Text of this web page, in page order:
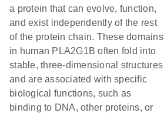
a protein that can evolve, function,
and exist independently of the rest
of the protein chain. These domains
in human PLA2G1B often fold into
stable, three-dimensional structures
and are associated with specific
biological functions, such as
binding to DNA, other proteins, or